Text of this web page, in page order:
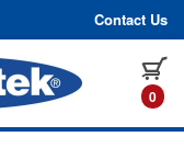
Contact Us
0